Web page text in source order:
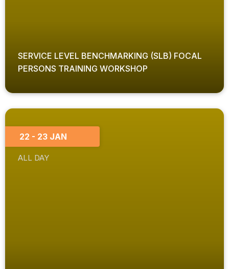
SERVICE LEVEL BENCHMARKING (SLB) FOCAL
PERSONS TRAINING WORKSHOP
22 - 23 JAN
ALL DAY